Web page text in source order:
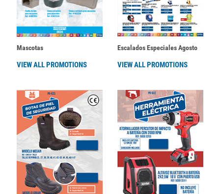
Mascotas
VIEW ALL PROMOTIONS
Escalados Especiales Agosto
VIEW ALL PROMOTIONS